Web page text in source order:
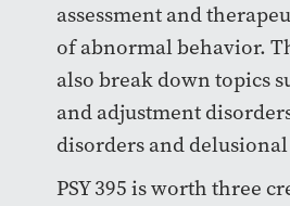
assessment and
of abnormal behavior.
also break down topics
and adjustment
disorders and
PSY 395 is worth three